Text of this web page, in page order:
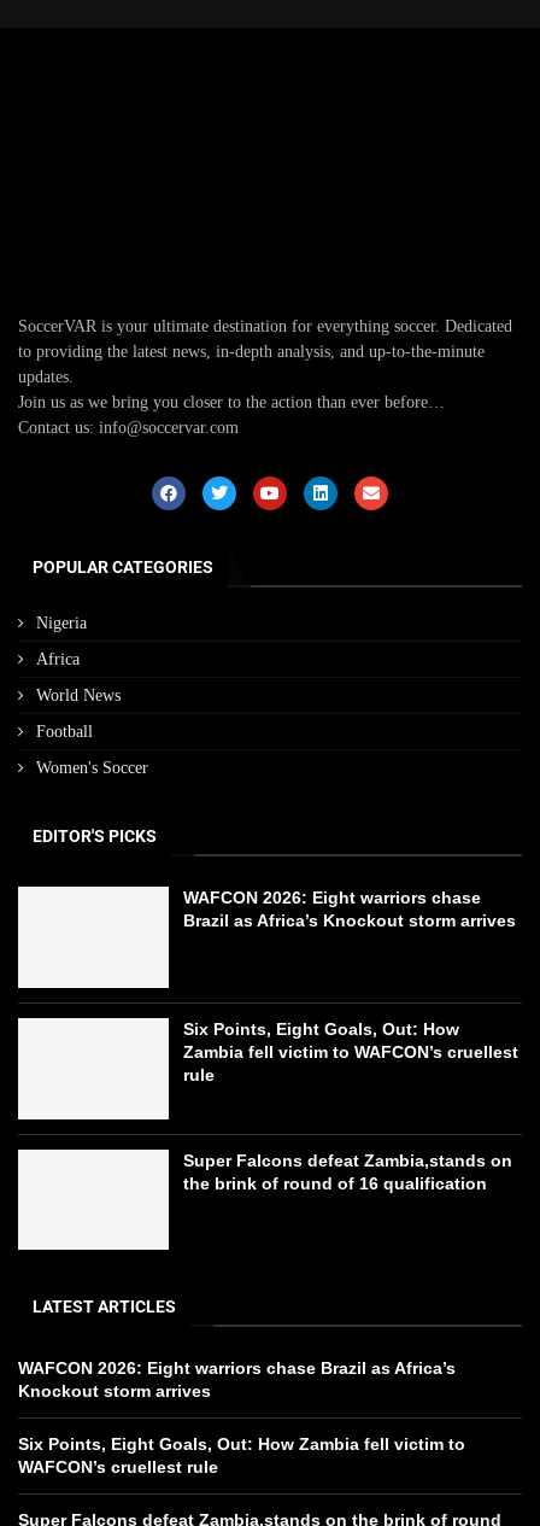
SoccerVAR is your ultimate destination for everything soccer. Dedicated
to providing the latest news, in-depth analysis, and up-to-the-minute
updates.
Join us as we bring you closer to the action than ever before…
Contact us: info@soccervar.com
POPULAR CATEGORIES
Nigeria
Africa
World News
Football
Women's Soccer
EDITOR'S PICKS
WAFCON 2026: Eight warriors chase
Brazil as Africa’s Knockout storm arrives
Six Points, Eight Goals, Out: How
Zambia fell victim to WAFCON’s cruellest
rule
Super Falcons defeat Zambia,stands on
the brink of round of 16 qualification
LATEST ARTICLES
WAFCON 2026: Eight warriors chase Brazil as Africa’s
Knockout storm arrives
Six Points, Eight Goals, Out: How Zambia fell victim to
WAFCON’s cruellest rule
Super Falcons defeat Zambia,stands on the brink of round